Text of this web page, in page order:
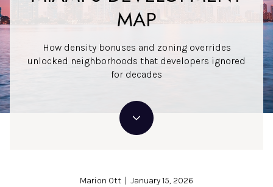
MAP
How density bonuses and zoning overrides
unlocked neighborhoods that developers ignored
for decades
Marion Ott | January 15, 2026